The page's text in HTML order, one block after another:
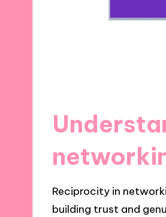
Reciprocity in
building trust and